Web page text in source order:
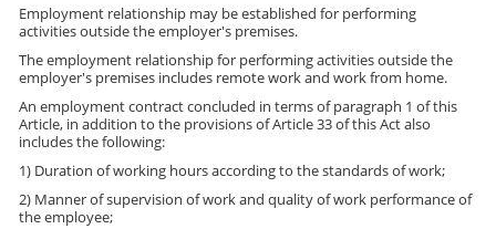
Employment relationship may be established for performing
activities outside the employer's premises.
The employment relationship for performing activities outside the
employer's premises includes remote work and work from home.
An employment contract concluded in terms of paragraph 1 of this
Article, in addition to the provisions of Article 33 of this Act also
includes the following:
1) Duration of working hours according to the standards of work;
2) Manner of supervision of work and quality of work performance of
the employee;